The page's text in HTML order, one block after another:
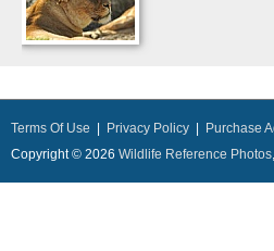
Terms Of Use Privacy Policy
Purchase
Copyright © 2026 Wildlife Reference Photos